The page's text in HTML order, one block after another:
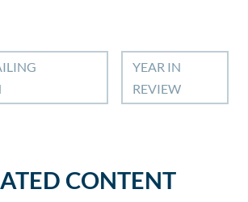
YEAR IN
REVIEW
CONTENT